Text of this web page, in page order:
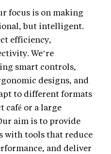
focus is on making
but intelligent.
efficiency,
We’re
smart controls,
designs, and
to different formats
café or a large
aim is to provide
with tools that reduce
and deliver